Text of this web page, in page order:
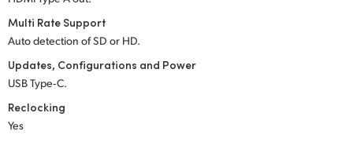
Spain
Sweden
Chinese Taipei
Multi Rate Support
Auto detection of SD or HD.
Updates, Configurations and Power
USB Type‑C.
Reclocking
Yes